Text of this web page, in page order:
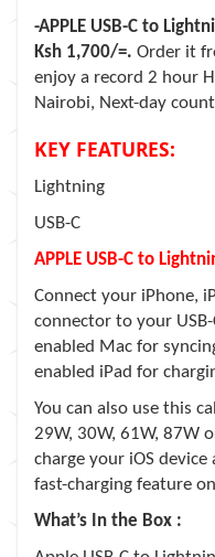
-APPLE USB-C to
Ksh 1,700/=. Order it
enjoy a record 2 hour
Nairobi, Next-day
KEY FEATURES:
Lightning
USB-C
APPLE USB-C to
Connect your iPhone,
connector to your
enabled Mac for
enabled iPad for
You can also use this
29W, 30W, 61W, 87W
charge your iOS
fast-charging feature
What’s In the Box :